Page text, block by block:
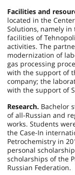
Facilities and
located in the Center
Solutions, namely
facilities of
activities. The
modernization of
gas processing
with the support of
company; the
with the support of
Research. Bachelor
of all-Russian and
works. Students
the Case-In
Petrochemistry in
personal
scholarships of the
Russian Federation.